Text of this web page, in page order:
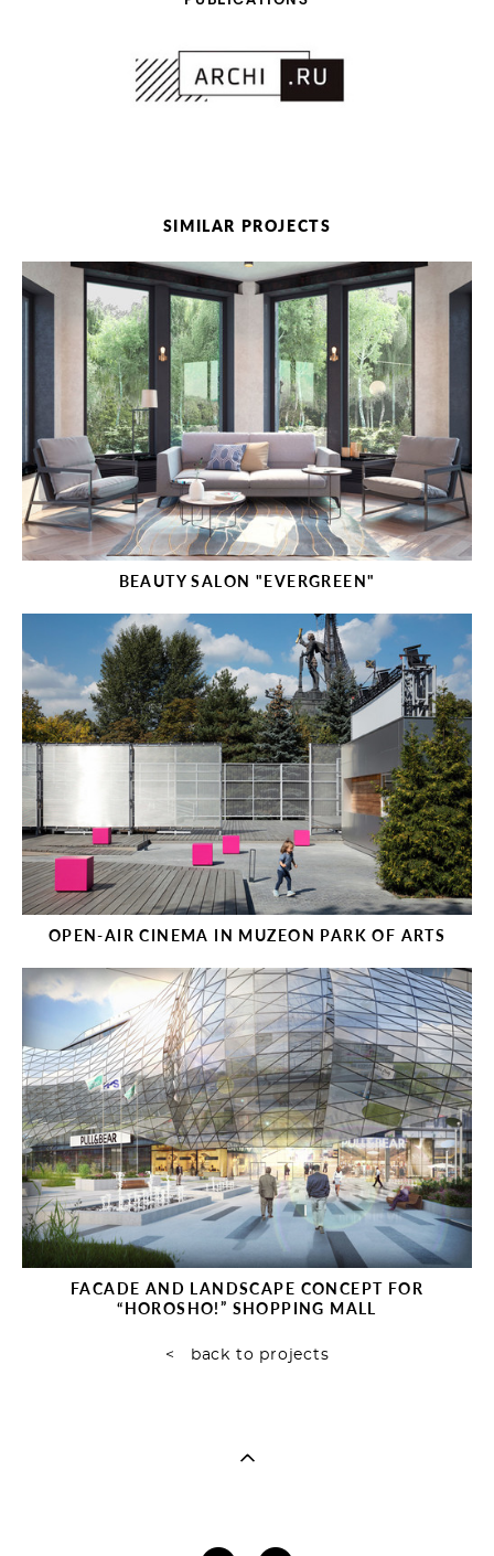
SIMILAR PROJECTS
BEAUTY SALON "EVERGREEN"
OPEN-AIR CINEMA IN MUZEON PARK OF ARTS
FAСADE AND LANDSCAPE CONCEPT FOR
“HOROSHO!” SHOPPING MALL
< back to projects